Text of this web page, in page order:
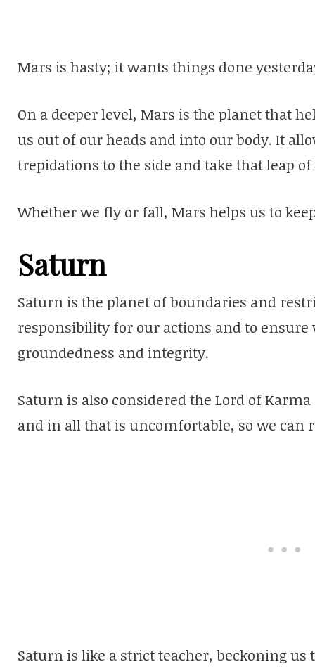
Mars is hasty; it wants things done
On a deeper level, Mars is the planet that
us out of our heads and into our body. It
trepidations to the side and take that leap
Whether we fly or fall, Mars helps us to
Saturn
Saturn is the planet of boundaries and
responsibility for our actions and to
groundedness and integrity.
Saturn is also considered the Lord of
and in all that is uncomfortable, so we can
Saturn is like a strict teacher, beckoning us